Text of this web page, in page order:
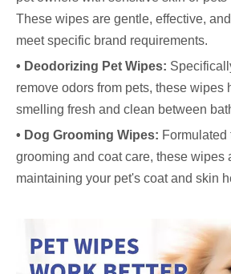
These wipes are gentle, effective,
meet specific brand requirements.
• Deodorizing Pet Wipes:
remove odors from pets, these wipes
smelling fresh and clean between
• Dog Grooming Wipes: Formulated
grooming and coat care, these wipes
maintaining your pet's coat and skin